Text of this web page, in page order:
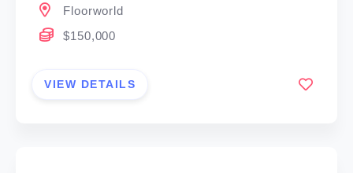
Floorworld
$150,000
VIEW DETAILS